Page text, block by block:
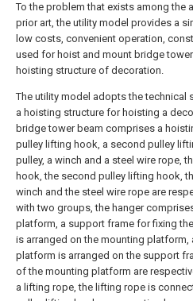
To the problem that exists among the
prior art, the utility model provides a
low costs, convenient operation,
used for hoist and mount bridge
hoisting structure of decoration.
The utility model adopts the technical
a hoisting structure for hoisting a
bridge tower beam comprises a
pulley lifting hook, a second pulley
pulley, a winch and a steel wire rope,
hook, the second pulley lifting hook,
winch and the steel wire rope are
with two groups, the hanger
platform, a support frame for fixing
is arranged on the mounting platform,
platform is arranged on the support
of the mounting platform are
a lifting rope, the lifting rope is